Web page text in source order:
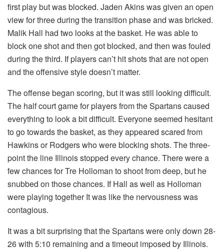
first play but was blocked. Jaden Akins was given an open
view for three during the transition phase and was bricked.
Malik Hall had two looks at the basket. He was able to
block one shot and then got blocked, and then was fouled
during the third. If players can’t hit shots that are not open
and the offensive style doesn’t matter.
The offense began scoring, but it was still looking difficult.
The half court game for players from the Spartans caused
everything to look a bit difficult. Everyone seemed hesitant
to go towards the basket, as they appeared scared from
Hawkins or Rodgers who were blocking shots. The three-
point the line Illinois stopped every chance. There were a
few chances for Tre Holloman to shoot from deep, but he
snubbed on those chances. If Hall as well as Holloman
were playing together It was like the nervousness was
contagious.
It was a bit surprising that the Spartans were only down 28-
26 with 5:10 remaining and a timeout imposed by Illinois.